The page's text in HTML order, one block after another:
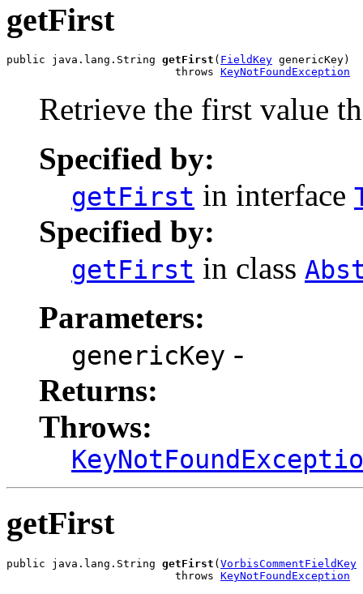
getFirst
public java.lang.String getFirst ( FieldKey genericKey)
                          throws
KeyNotFoundException
Retrieve the first value
Specified by:
getFirst in interface
Specified by:
getFirst in class
Parameters:
genericKey -
Returns:
Throws:
getFirst
public java.lang.String getFirst ( VorbisCommentFieldKey
                          throws
KeyNotFoundException